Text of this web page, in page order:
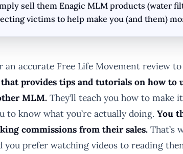
sell them Enagic MLM products (water
victims to help make you (and them)
an accurate Free Life Movement review
provides tips and tutorials on how
MLM. They’ll teach you how to make
to know what you’re actually doing. You
commissions from their sales. That’s
you prefer watching videos to reading